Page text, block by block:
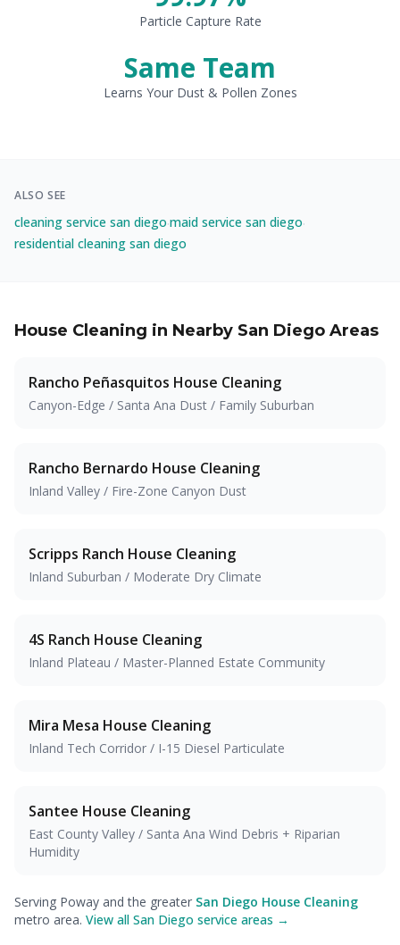
Particle Capture Rate
Same Team
Learns Your Dust & Pollen Zones
ALSO SEE
cleaning service san diego·maid service san diego·
residential cleaning san diego
House Cleaning in Nearby San Diego Areas
Rancho Peñasquitos House Cleaning
Canyon-Edge / Santa Ana Dust / Family Suburban
Rancho Bernardo House Cleaning
Inland Valley / Fire-Zone Canyon Dust
Scripps Ranch House Cleaning
Inland Suburban / Moderate Dry Climate
4S Ranch House Cleaning
Inland Plateau / Master-Planned Estate Community
Mira Mesa House Cleaning
Inland Tech Corridor / I-15 Diesel Particulate
Santee House Cleaning
East County Valley / Santa Ana Wind Debris + Riparian
Humidity
Serving Poway and the greater San Diego House Cleaning
metro area. View all San Diego service areas →